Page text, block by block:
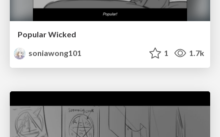
Popular Wicked
soniawong101
1 1.7k